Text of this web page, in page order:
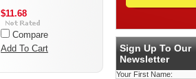
$11.68
Compare
Add To Cart
Sign Up To Our
Newsletter
Your First Name: